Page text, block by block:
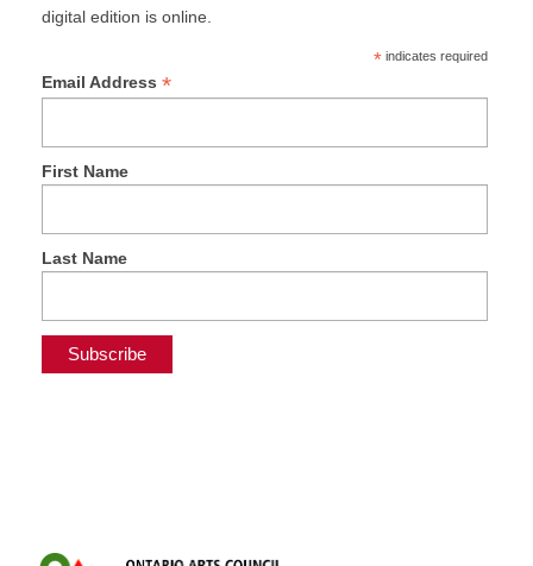
digital edition is online.
*indicates required
Email Address *
First Name
Last Name